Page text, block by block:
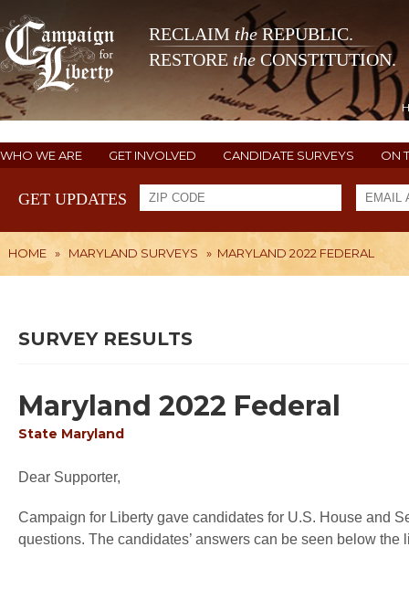
RECLAIM theREPUBLIC.
RESTORE the CONSTITUTION.
WHO WE ARE GET INVOLVED CANDIDATE SURVEYS ON
GET UPDATES
HOME » MARYLAND SURVEYS » MARYLAND 2022 FEDERAL
SURVEY RESULTS
Maryland 2022 Federal
State Maryland
Dear Supporter,
Campaign for Liberty gave candidates for U.S. House and
questions. The candidates’ answers can be seen below the